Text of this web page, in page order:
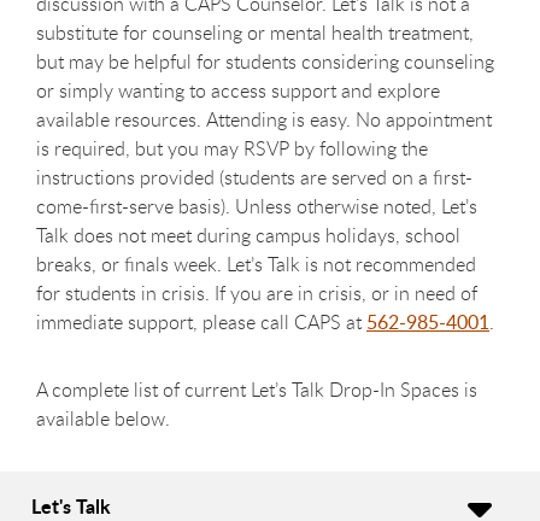
substitute for counseling or mental health treatment,
but may be helpful for students considering counseling
or simply wanting to access support and explore
available resources. Attending is easy. No appointment
is required, but you may RSVP by following the
instructions provided (students are served on a first-
come-first-serve basis). Unless otherwise noted, Let’s
Talk does not meet during campus holidays, school
breaks, or finals week. Let’s Talk is not recommended
for students in crisis. If you are in crisis, or in need of
immediate support, please call CAPS at562-985-4001.
A complete list of current Let’s Talk Drop-In Spaces is
available below.
Let's Talk